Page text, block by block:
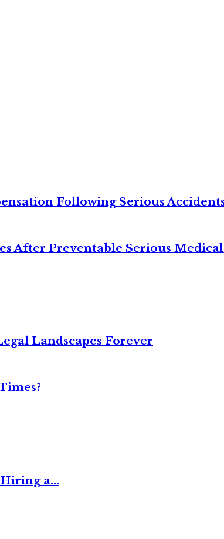
Following Serious
After Preventable Serious
Landscapes Forever
a...